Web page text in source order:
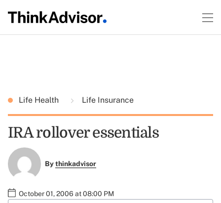
Life Health Life Insurance
IRA rollover essentials
Bythinkadvisor
October 01, 2006 at 08:00 PM